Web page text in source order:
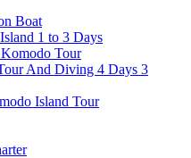
Boat
1 to 3 Days
Tour
And Diving 4 Days 3
Island Tour